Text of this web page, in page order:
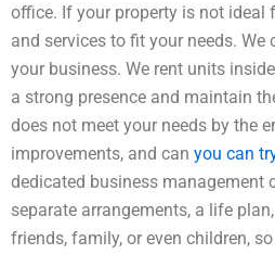
office. If your property is not ideal
and services to fit your needs.
your business. We rent units
a strong presence and maintain
does not meet your needs by the
improvements, and can you can
dedicated business management
separate arrangements, a life
friends, family, or even children,